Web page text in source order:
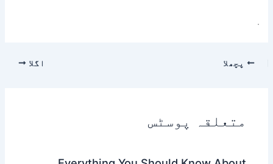
.
پچھلا اگلا
متعلقہ پوسٹس